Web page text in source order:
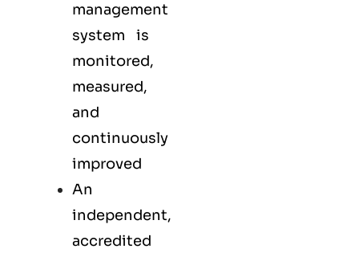
management
system is
monitored,
measured,
and
continuously
improved
An
independent,
accredited